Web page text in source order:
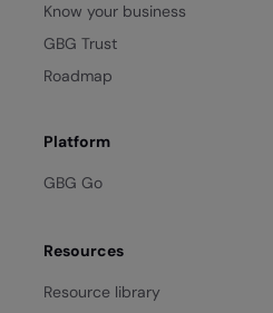
Know your business
GBG Trust
Roadmap
Platform
GBG Go
Resources
Resource library